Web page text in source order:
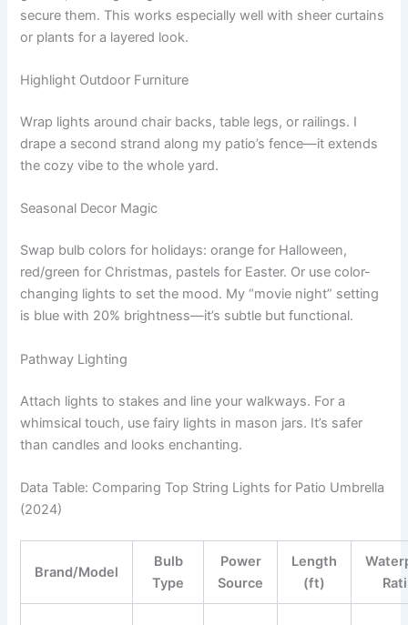
secure them. This works especially well with sheer curtains
or plants for a layered look.
Highlight Outdoor Furniture
Wrap lights around chair backs, table legs, or railings. I
drape a second strand along my patio’s fence—it extends
the cozy vibe to the whole yard.
Seasonal Decor Magic
Swap bulb colors for holidays: orange for Halloween,
red/green for Christmas, pastels for Easter. Or use color-
changing lights to set the mood. My “movie night” setting
is blue with 20% brightness—it’s subtle but functional.
Pathway Lighting
Attach lights to stakes and line your walkways. For a
whimsical touch, use fairy lights in mason jars. It’s safer
than candles and looks enchanting.
Data Table: Comparing Top String Lights for Patio Umbrella
(2024)
Brand/Model
Bulb
Type
Power
Source
Length
(ft)